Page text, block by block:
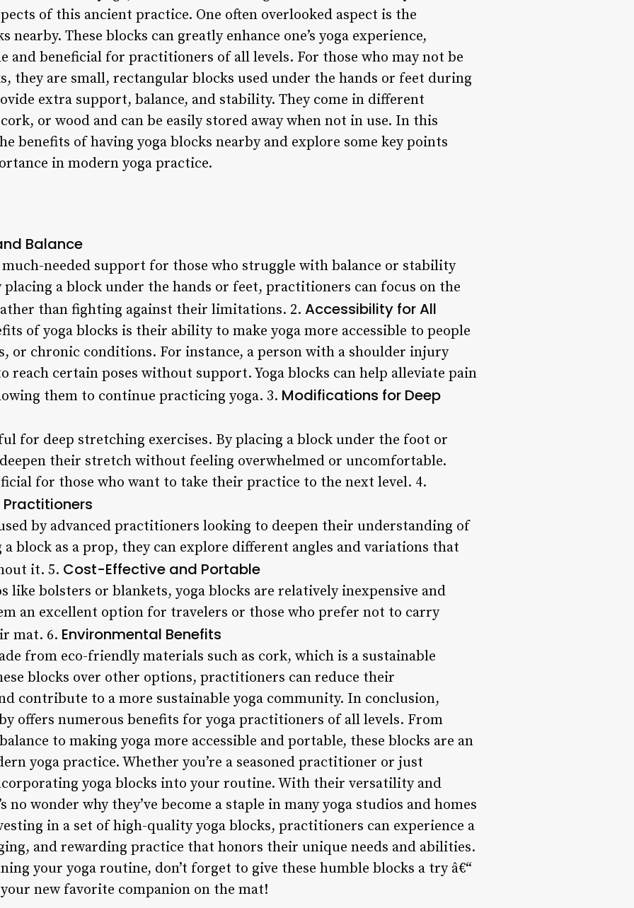
of this ancient practice. One often overlooked aspect is the
nearby. These blocks can greatly enhance one’s yoga experience,
and beneficial for practitioners of all levels. For those who may not be
they are small, rectangular blocks used under the hands or feet during
extra support, balance, and stability. They come in different
or wood and can be easily stored away when not in use. In this
benefits of having yoga blocks nearby and explore some key points
in modern yoga practice.
Balance
much-needed support for those who struggle with balance or stability
a block under the hands or feet, practitioners can focus on the
than fighting against their limitations. 2. Accessibility for All
of yoga blocks is their ability to make yoga more accessible to people
or chronic conditions. For instance, a person with a shoulder injury
reach certain poses without support. Yoga blocks can help alleviate pain
them to continue practicing yoga. 3. Modifications for Deep
for deep stretching exercises. By placing a block under the foot or
their stretch without feeling overwhelmed or uncomfortable.
for those who want to take their practice to the next level. 4.
by advanced practitioners looking to deepen their understanding of
a block as a prop, they can explore different angles and variations that
it. 5. Cost-Effective and Portable
like bolsters or blankets, yoga blocks are relatively inexpensive and
an excellent option for travelers or those who prefer not to carry
mat. 6. Environmental Benefits
from eco-friendly materials such as cork, which is a sustainable
blocks over other options, practitioners can reduce their
contribute to a more sustainable yoga community. In conclusion,
offers numerous benefits for yoga practitioners of all levels. From
to making yoga more accessible and portable, these blocks are an
yoga practice. Whether you’re a seasoned practitioner or just
yoga blocks into your routine. With their versatility and
no wonder why they’ve become a staple in many yoga studios and homes
in a set of high-quality yoga blocks, practitioners can experience a
and rewarding practice that honors their unique needs and abilities.
your yoga routine, don’t forget to give these humble blocks a try â€“
new favorite companion on the mat!